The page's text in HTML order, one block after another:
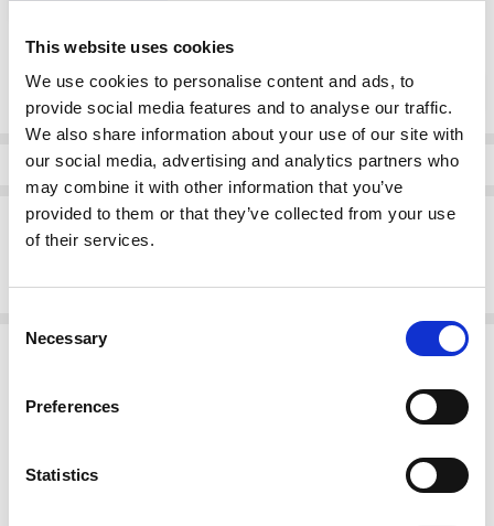
This website uses cookies
We use cookies to personalise content and ads, to
provide social media features and to analyse our traffic.
We also share information about your use of our site with
our social media, advertising and analytics partners who
may combine it with other information that you’ve
provided to them or that they’ve collected from your use
of their services.
Selection
Necessary
Preferences
Statistics
62
Stock:
Quantity: DECREASE
Info
Description
Related Products